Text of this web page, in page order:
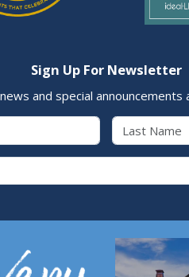
Sign Up For Newsletter
and special announcements